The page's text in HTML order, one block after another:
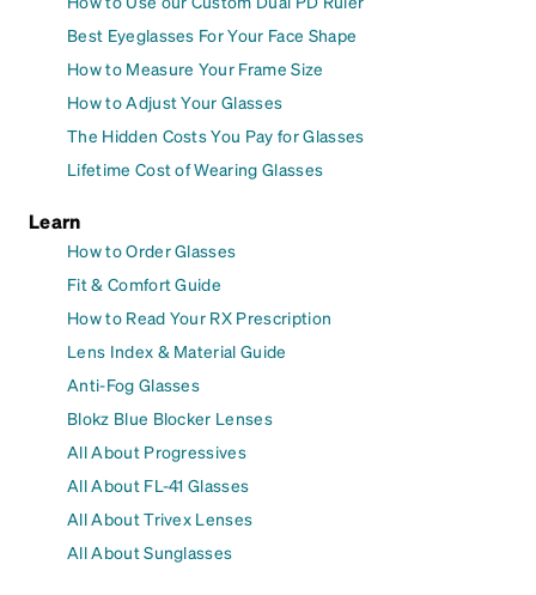
Best Eyeglasses For Your Face Shape
How to Measure Your Frame Size
How to Adjust Your Glasses
The Hidden Costs You Pay for Glasses
Lifetime Cost of Wearing Glasses
Learn
How to Order Glasses
Fit & Comfort Guide
How to Read Your RX Prescription
Lens Index & Material Guide
Anti-Fog Glasses
Blokz Blue Blocker Lenses
All About Progressives
All About FL-41 Glasses
All About Trivex Lenses
All About Sunglasses